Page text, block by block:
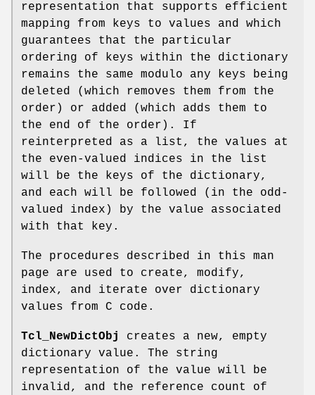
representation that supports efficient
mapping from keys to values and which
guarantees that the particular
ordering of keys within the dictionary
remains the same modulo any keys being
deleted (which removes them from the
order) or added (which adds them to
the end of the order). If
reinterpreted as a list, the values at
the even-valued indices in the list
will be the keys of the dictionary,
and each will be followed (in the odd-
valued index) by the value associated
with that key.
The procedures described in this man
page are used to create, modify,
index, and iterate over dictionary
values from C code.
Tcl_NewDictObj
creates a new, empty
dictionary value. The string
representation of the value will be
invalid, and the reference count of